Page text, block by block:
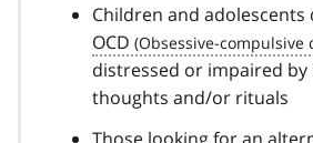
Children and adolescents
OCD
distressed or impaired
thoughts and/or rituals